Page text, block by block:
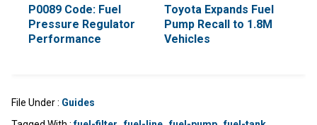
P0089 Code: Fuel
Pressure Regulator
Performance
Toyota Expands Fuel
Pump Recall to 1.8M
Vehicles
File Under : Guides